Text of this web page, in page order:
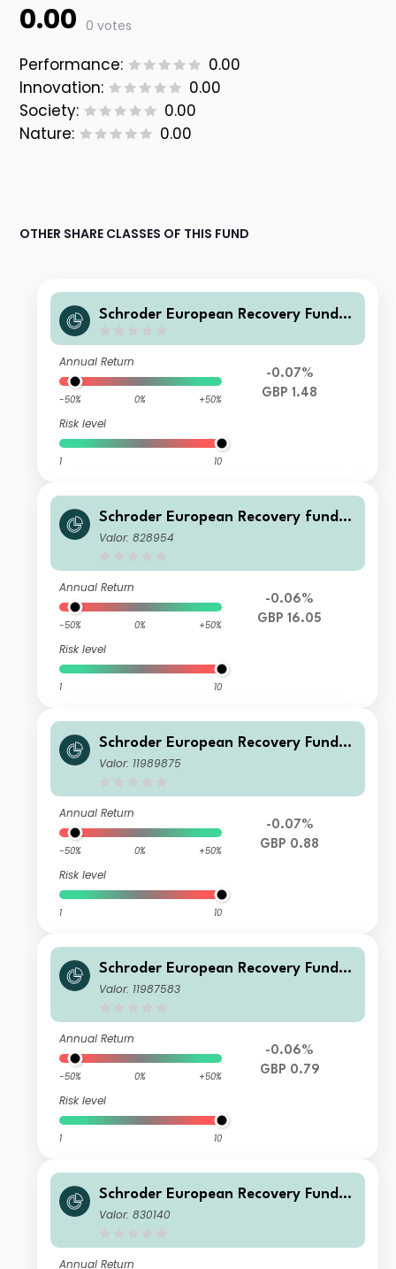
0.00 0 votes
Performance:
0.00
Innovation:
0.00
Society:
0.00
Nature:
0.00
OTHER SHARE CLASSES OF THIS FUND
Schroder European Recovery Fund L
Annual Return
-50% 0% +50%
Risk level
1 10
-0.07%
GBP 1.48
Schroder European Recovery fund C
Accumulation
Valor: 828954
Annual Return
-50% 0% +50%
Risk level
1 10
-0.06%
GBP 16.05
Schroder European Recovery Fund Q
1 Accumulation GBP
Valor: 11989875
Annual Return
-50% 0% +50%
Risk level
1 10
-0.07%
GBP 0.88
Schroder European Recovery Fund Q
1 Income GBP
Valor: 11987583
Annual Return
-50% 0% +50%
Risk level
1 10
-0.06%
GBP 0.79
Schroder European Recovery Fund Z
Accumulation GBP
Valor: 830140
Annual Return